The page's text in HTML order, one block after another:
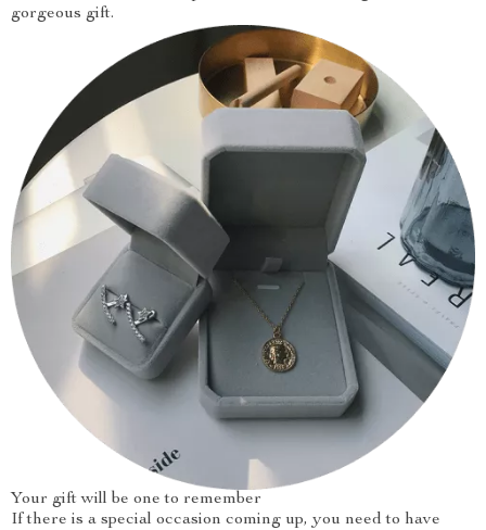
gorgeous gift.
Your gift will be one to remember
If there is a special occasion coming up, you need to have